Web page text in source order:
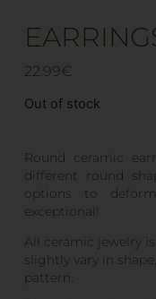
22.99€
Out of stock
Round ceramic
different round
options to
exceptional!
All ceramic jewelry
slightly vary in
pattern.